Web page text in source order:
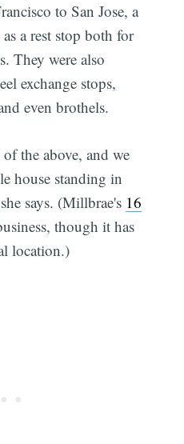
to San Jose, a
a rest stop both for
They were also
exchange stops,
even brothels.
the above, and we
house standing in
says. (Millbrae's 16
though it has
location.)